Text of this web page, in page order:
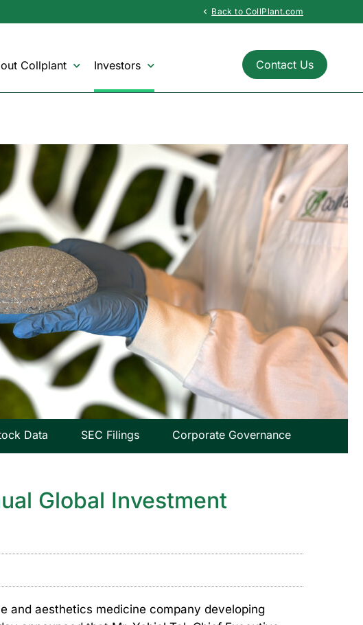
chevron_left Back to CollPlant.com
Collplant Investors Contact Us
Data SEC Filings Corporate Governance
Global Investment
and aesthetics medicine company developing